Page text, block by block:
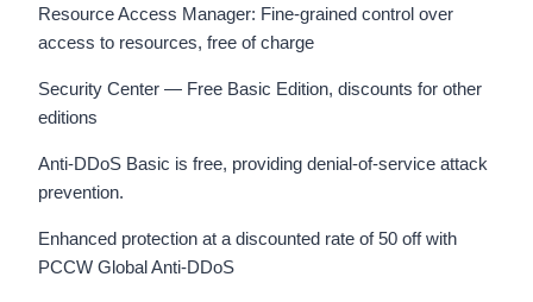
Resource Access Manager: Fine-grained control over
access to resources, free of charge
Security Center — Free Basic Edition, discounts for other
editions
Anti-DDoS Basic is free, providing denial-of-service attack
prevention.
Enhanced protection at a discounted rate of 50 off with
PCCW Global Anti-DDoS